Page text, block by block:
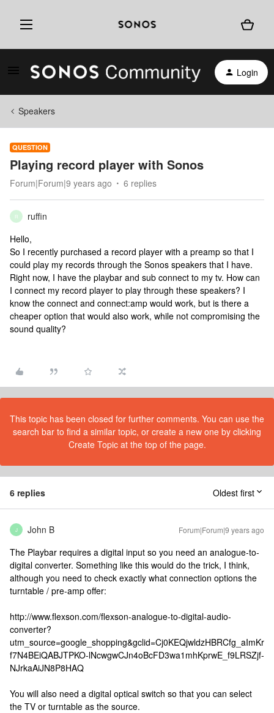
Login
Speakers
QUESTION
Playing record player with Sonos
Forum|Forum|9 years ago 6 replies
R
ruffin
Hello,
So I recently purchased a record player with a preamp so that I
could play my records through the Sonos speakers that I have.
Right now, I have the playbar and sub connect to my tv. How can
I connect my record player to play through these speakers? I
know the connect and connect:amp would work, but is there a
cheaper option that would also work, while not compromising the
sound quality?
This topic has been closed for further comments. You can use the
search bar to find a similar topic, or create a new one by clicking
Create Topic at the top of the page.
6 replies Oldest first
J John B Forum|Forum|9 years ago
The Playbar requires a digital input so you need an analogue-to-
digital converter. Something like this would do the trick, I think,
although you need to check exactly what connection options the
turntable / pre-amp offer:
http://www.flexson.com/flexson-analogue-to-digital-audio-
converter?
utm_source=google_shopping&gclid=Cj0KEQjwldzHBRCfg_aImKr
f7N4BEiQABJTPKO-lNcwgwCJn4oBcFD3wa1mhKprwE_f9LRSZjf-
NJrkaAiJN8P8HAQ
You will also need a digital optical switch so that you can select
the TV or turntable as the source.